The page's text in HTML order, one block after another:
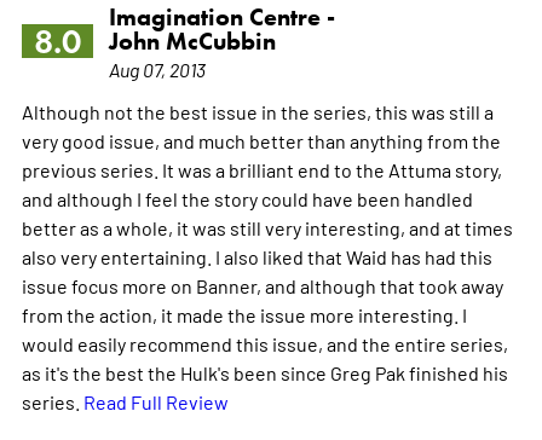
8.0
Imagination Centre -
John McCubbin
Aug 07, 2013
Although not the best issue in the series, this was still a
very good issue, and much better than anything from the
previous series. It was a brilliant end to the Attuma story,
and although I feel the story could have been handled
better as a whole, it was still very interesting, and at times
also very entertaining. I also liked that Waid has had this
issue focus more on Banner, and although that took away
from the action, it made the issue more interesting. I
would easily recommend this issue, and the entire series,
as it's the best the Hulk's been since Greg Pak finished his
series. Read Full Review